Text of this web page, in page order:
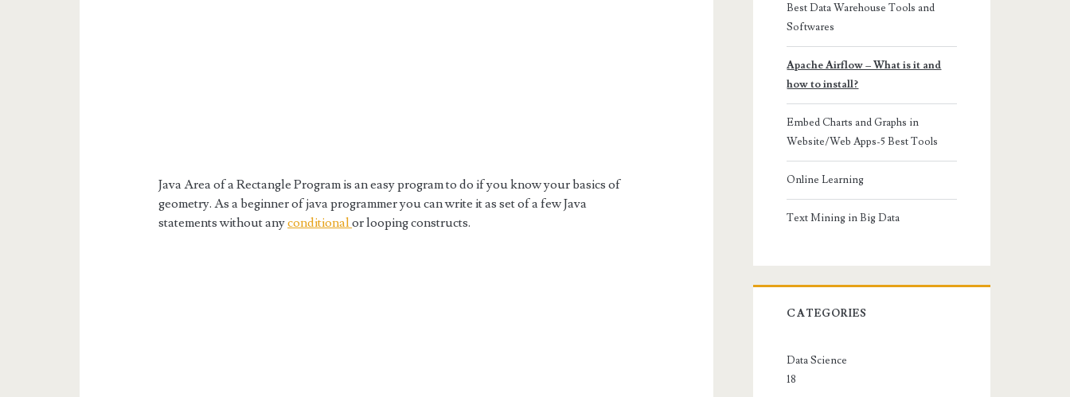
Java Area of a Rectangle Program is an easy program to do if you know your basics of
geometry. As a beginner of java programmer you can write it as set of a few Java
statements without anyconditionalor looping constructs.
Best Data Warehouse Tools and
Softwares
Apache Airflow – What is it and
how to install?
Embed Charts and Graphs in
Website/Web Apps-5 Best Tools
Online Learning
Text Mining in Big Data
CATEGORIES
Data Science
18